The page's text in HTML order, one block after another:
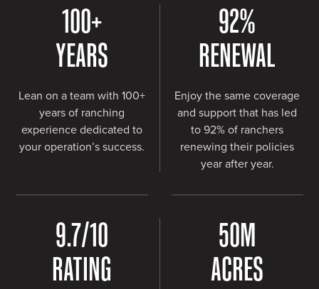
100+
YEARS
Lean on a team with 100+
years of ranching
experience dedicated to
your operation’s success.
92%
RENEWAL
Enjoy the same coverage
and support that has led
to 92% of ranchers
renewing their policies
year after year.
9.7/10
RATING
50M
ACRES